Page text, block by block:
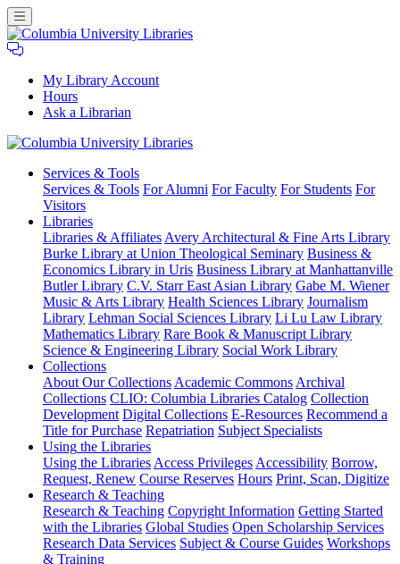
My Library Account
Hours
Ask a Librarian
University
Libraries
Services & Tools
Services & Tools For Alumni For Faculty For Students For
Visitors
Libraries
Libraries & Affiliates Avery Architectural & Fine Arts Library
Burke Library at Union Theological Seminary Business &
Economics Library in Uris Business Library at Manhattanville
Butler Library C.V. Starr East Asian Library Gabe M. Wiener
Music & Arts Library Health Sciences Library Journalism
Library Lehman Social Sciences Library Li Lu Law Library
Mathematics Library Rare Book & Manuscript Library
Science & Engineering Library Social Work Library
Collections
About Our Collections Academic Commons Archival
Collections CLIO: Columbia Libraries Catalog Collection
Development Digital Collections E-Resources Recommend a
Title for Purchase Repatriation Subject Specialists
Using the Libraries
Using the Libraries Access Privileges Accessibility Borrow,
Request, Renew Course Reserves Hours Print, Scan, Digitize
Research & Teaching
Research & Teaching Copyright Information Getting Started
with the Libraries Global Studies Open Scholarship Services
Research Data Services Subject & Course Guides Workshops
& Training